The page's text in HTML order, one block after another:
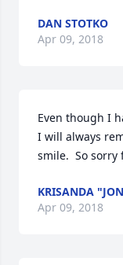
DAN STOTKO
Apr 09, 2018
Even though I
I will always
KRISANDA
Apr 09, 2018